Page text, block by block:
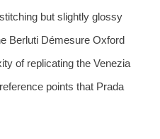
but slightly glossy
Berluti Démesure Oxford
of replicating the Venezia
points that Prada